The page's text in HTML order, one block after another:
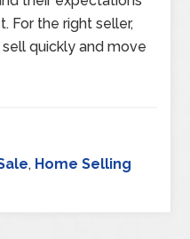
For the right seller,
quickly and move
, Home Selling